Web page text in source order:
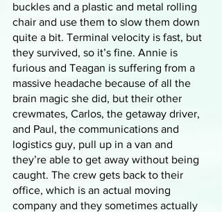
buckles and a plastic and metal rolling
chair and use them to slow them down
quite a bit. Terminal velocity is fast, but
they survived, so it’s fine. Annie is
furious and Teagan is suffering from a
massive headache because of all the
brain magic she did, but their other
crewmates, Carlos, the getaway driver,
and Paul, the communications and
logistics guy, pull up in a van and
they’re able to get away without being
caught. The crew gets back to their
office, which is an actual moving
company and they sometimes actually